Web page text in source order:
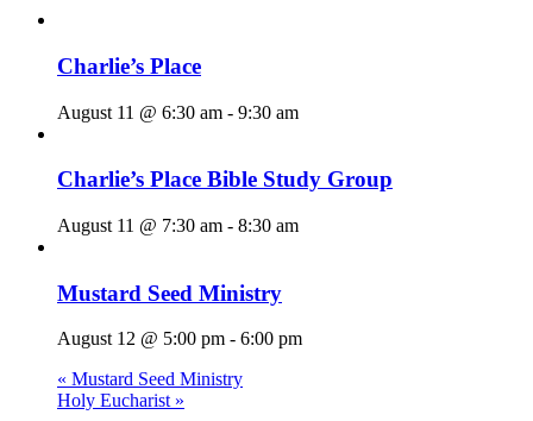
Charlie’s Place
August 11 @ 6:30 am - 9:30 am
Charlie’s Place Bible Study Group
August 11 @ 7:30 am - 8:30 am
Mustard Seed Ministry
August 12 @ 5:00 pm - 6:00 pm
« Mustard Seed Ministry
Holy Eucharist »